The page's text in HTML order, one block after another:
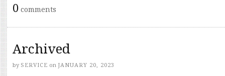
0 comments
Archived
by SERVICE on JANUARY 20, 2023